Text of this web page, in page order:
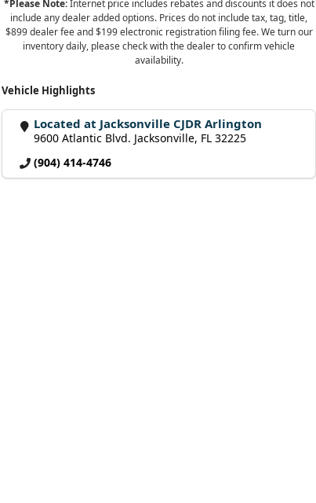
*Please Note:Internet price includes rebates and discounts it does not
include any dealer added options. Prices do not include tax, tag, title,
$899 dealer fee and $199 electronic registration filing fee. We turn our
inventory daily, please check with the dealer to confirm vehicle
availability.
Vehicle Highlights
Located at Jacksonville CJDR Arlington
9600 Atlantic Blvd. Jacksonville, FL 32225
(904) 414-4746